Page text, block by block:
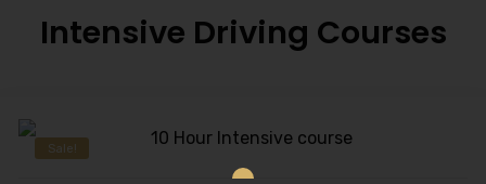
Intensive Driving Courses
Sale!